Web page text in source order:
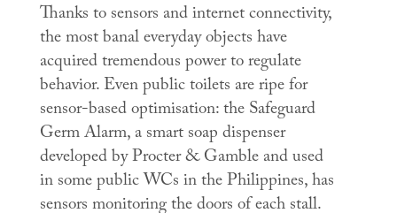
Thanks to sensors and internet connectivity,
the most banal everyday objects have
acquired tremendous power to regulate
behavior. Even public toilets are ripe for
sensor-based optimisation: the Safeguard
Germ Alarm, a smart soap dispenser
developed by Procter & Gamble and used
in some public WCs in the Philippines, has
sensors monitoring the doors of each stall.